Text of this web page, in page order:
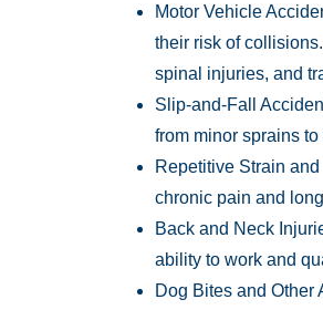
Motor Vehicle
their risk of
spinal injuries, and
Slip-and-Fall
from minor sprains
Repetitive Strain
chronic pain and
Back and Neck
ability to work and
Dog Bites and Other